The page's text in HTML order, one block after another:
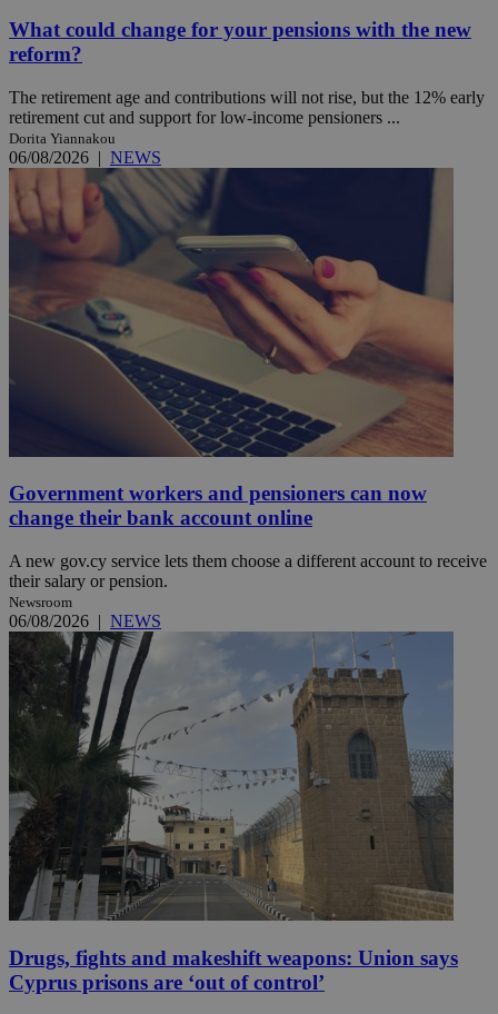
What could change for your pensions with the new
reform?
The retirement age and contributions will not rise, but the 12% early
retirement cut and support for low-income pensioners ...
Dorita Yiannakou
06/08/2026 | NEWS
Government workers and pensioners can now
change their bank account online
A new gov.cy service lets them choose a different account to receive
their salary or pension.
Newsroom
06/08/2026 | NEWS
Drugs, fights and makeshift weapons: Union says
Cyprus prisons are ‘out of control’